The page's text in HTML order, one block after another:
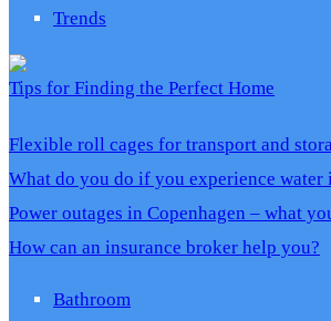
Trends
Tips for Finding the Perfect Home
Flexible roll cages for transport and
What do you do if you experience water
Power outages in Copenhagen – what
How can an insurance broker help you?
Bathroom